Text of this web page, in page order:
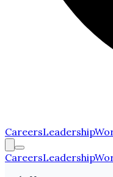
CareersLeadership
CareersLeadership